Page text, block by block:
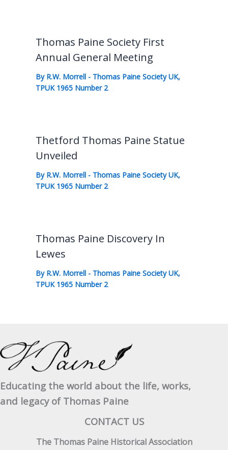
Thomas Paine Society First
Annual General Meeting
By R.W. Morrell - Thomas Paine Society UK,
TPUK 1965 Number 2
Thetford Thomas Paine Statue
Unveiled
By R.W. Morrell - Thomas Paine Society UK,
TPUK 1965 Number 2
Thomas Paine Discovery In
Lewes
By R.W. Morrell - Thomas Paine Society UK,
TPUK 1965 Number 2
Educating the world about the life, works,
and legacy of Thomas Paine
CONTACT US
The Thomas Paine Historical Association